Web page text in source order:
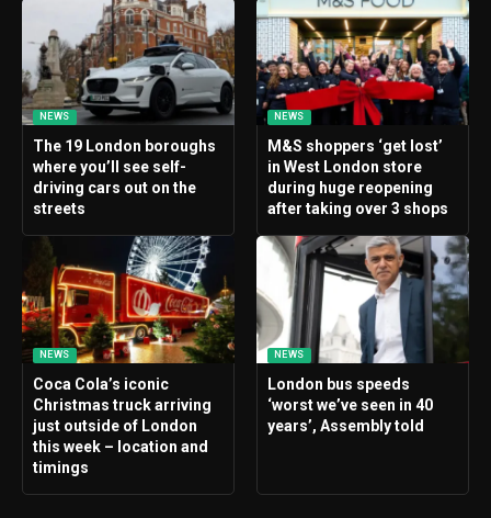
NEWS
The 19 London boroughs
where you’ll see self-
driving cars out on the
streets
NEWS
M&S shoppers ‘get lost’
in West London store
during huge reopening
after taking over 3 shops
NEWS
Coca Cola’s iconic
Christmas truck arriving
just outside of London
this week – location and
timings
NEWS
London bus speeds
‘worst we’ve seen in 40
years’, Assembly told